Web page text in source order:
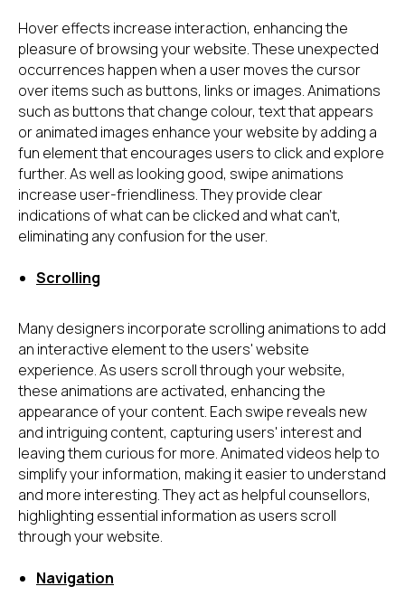
Hover effects increase interaction, enhancing the
pleasure of browsing your website. These unexpected
occurrences happen when a user moves the cursor
over items such as buttons, links or images. Animations
such as buttons that change colour, text that appears
or animated images enhance your website by adding a
fun element that encourages users to click and explore
further. As well as looking good, swipe animations
increase user-friendliness. They provide clear
indications of what can be clicked and what can't,
eliminating any confusion for the user.
Scrolling
Many designers incorporate scrolling animations to add
an interactive element to the users' website
experience. As users scroll through your website,
these animations are activated, enhancing the
appearance of your content. Each swipe reveals new
and intriguing content, capturing users' interest and
leaving them curious for more. Animated videos help to
simplify your information, making it easier to understand
and more interesting. They act as helpful counsellors,
highlighting essential information as users scroll
through your website.
Navigation